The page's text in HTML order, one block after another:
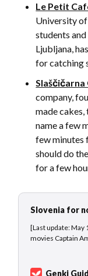
Le Petit
University
students
Ljubljana,
for catching
Slaščičarna
company,
made
name a few
few minutes
should do
for a few
Slovenia for
[Last update: May
movies Captain
parts of the
Genki